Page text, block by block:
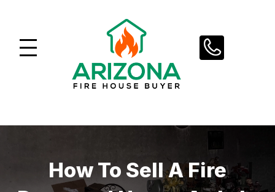
content
How To Sell A Fire